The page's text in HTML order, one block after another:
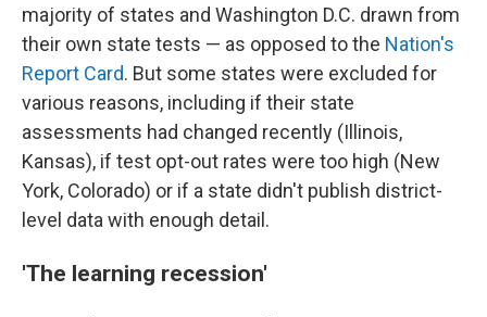
majority of states and Washington D.C. drawn from
their own state tests — as opposed to the Nation's
Report Card. But some states were excluded for
various reasons, including if their state
assessments had changed recently (Illinois,
Kansas), if test opt-out rates were too high (New
York, Colorado) or if a state didn't publish district-
level data with enough detail.
'The learning recession'